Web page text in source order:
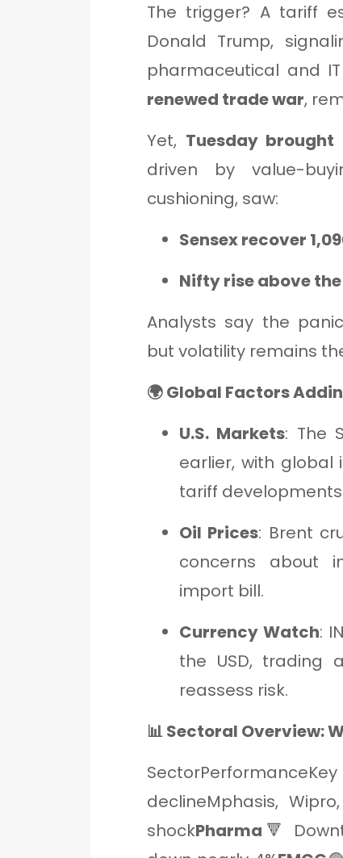
The trigger? A tariff
Donald Trump,
pharmaceutical and
renewed trade war,
Yet, Tuesday
driven by value-
cushioning, saw:
Sensex recover
Nifty rise above
Analysts say the
but volatility remains
🌍 Global Factors
U.S. Markets: The
earlier, with global
tariff
Oil Prices: Brent
concerns about
import bill.
Currency Watch:
the USD, trading
reassess risk.
📊 Sectoral Overview:
declineMphasis,
shockPharma 🔻